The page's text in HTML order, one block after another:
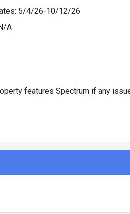
5/4/26-10/12/26
A
features Spectrum if any